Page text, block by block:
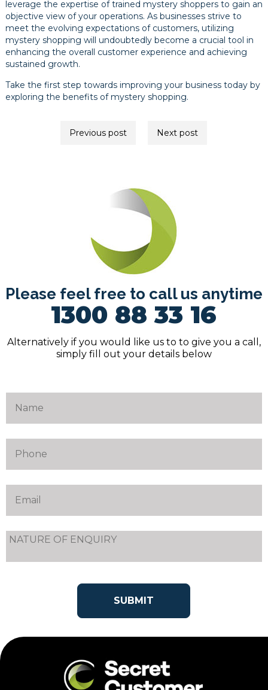
leverage the expertise of trained mystery shoppers to gain an
objective view of your operations. As businesses strive to
meet the evolving expectations of customers, utilizing
mystery shopping will undoubtedly become a crucial tool in
enhancing the overall customer experience and achieving
sustained growth.
Take the first step towards improving your business today by
exploring the benefits of mystery shopping.
navigationPrevious post Next post
Please feel free to call us anytime
1300 88 33 16
Alternatively if you would like us to to give you a call,
simply fill out your details below